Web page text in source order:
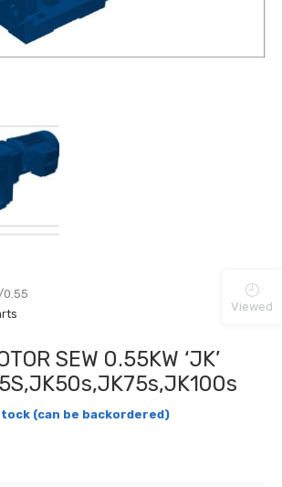
0.55
SEW 0.55KW ‘JK’
(can be backordered)
Viewed